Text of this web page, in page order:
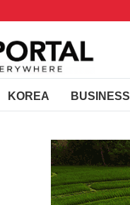
KOREA BUSINESS